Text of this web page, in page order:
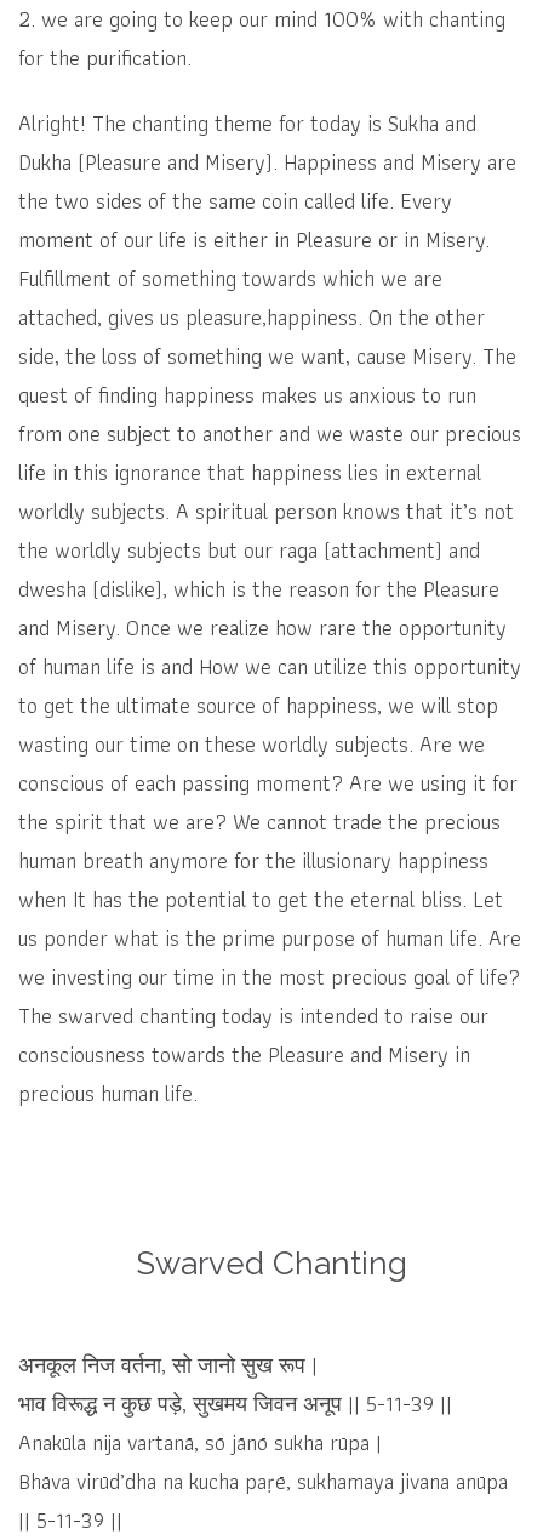
2. we are going to keep our mind 100% with chanting
for the purification.
Alright! The chanting theme for today is Sukha and
Dukha (Pleasure and Misery). Happiness and Misery are
the two sides of the same coin called life. Every
moment of our life is either in Pleasure or in Misery.
Fulfillment of something towards which we are
attached, gives us pleasure,happiness. On the other
side, the loss of something we want, cause Misery. The
quest of finding happiness makes us anxious to run
from one subject to another and we waste our precious
life in this ignorance that happiness lies in external
worldly subjects. A spiritual person knows that it’s not
the worldly subjects but our raga (attachment) and
dwesha (dislike), which is the reason for the Pleasure
and Misery. Once we realize how rare the opportunity
of human life is and How we can utilize this opportunity
to get the ultimate source of happiness, we will stop
wasting our time on these worldly subjects. Are we
conscious of each passing moment? Are we using it for
the spirit that we are? We cannot trade the precious
human breath anymore for the illusionary happiness
when It has the potential to get the eternal bliss. Let
us ponder what is the prime purpose of human life. Are
we investing our time in the most precious goal of life?
The swarved chanting today is intended to raise our
consciousness towards the Pleasure and Misery in
precious human life.
Swarved Chanting
अनकूल निज वर्तना, सो जानो सुख रूप |
भाव विरूद्ध न कुछ पड़े, सुखमय जिवन अनूप || 5-11-39 ||
Anakūla nija vartanā, sō jānō sukha rūpa |
Bhāva virūd’dha na kucha paṛē, sukhamaya jivana anūpa
|| 5-11-39 ||